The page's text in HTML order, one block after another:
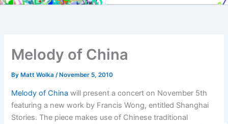
Melody of China
By Matt Wolka/ November 5, 2010
Melody of China will present a concert on November 5th
featuring a new work by Francis Wong, entitled Shanghai
Stories. The piece makes use of Chinese traditional